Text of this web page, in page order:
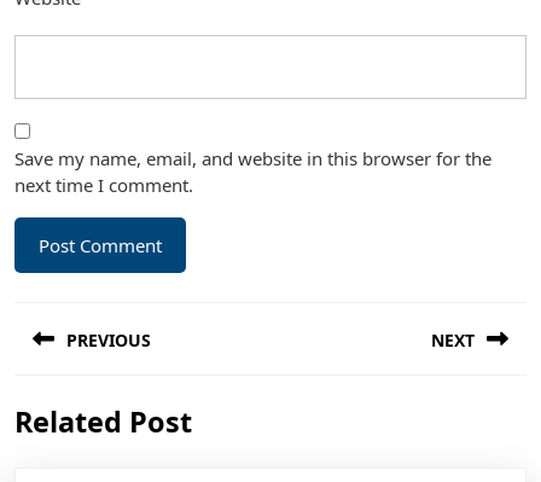
Save my name, email, and website in this browser for the
next time I comment.
navigation
PREVIOUS
post:
NEXT
Related Post